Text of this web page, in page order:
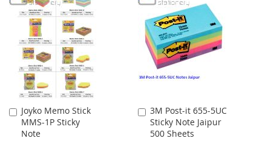
LIST
WISH
LIST
COMPARE
Joyko Memo Stick
MMS-1P Sticky
Note
Add
to
Cart
3M Post-it 655-5UC
Sticky Note Jaipur
500 Sheets
Add
to
Cart